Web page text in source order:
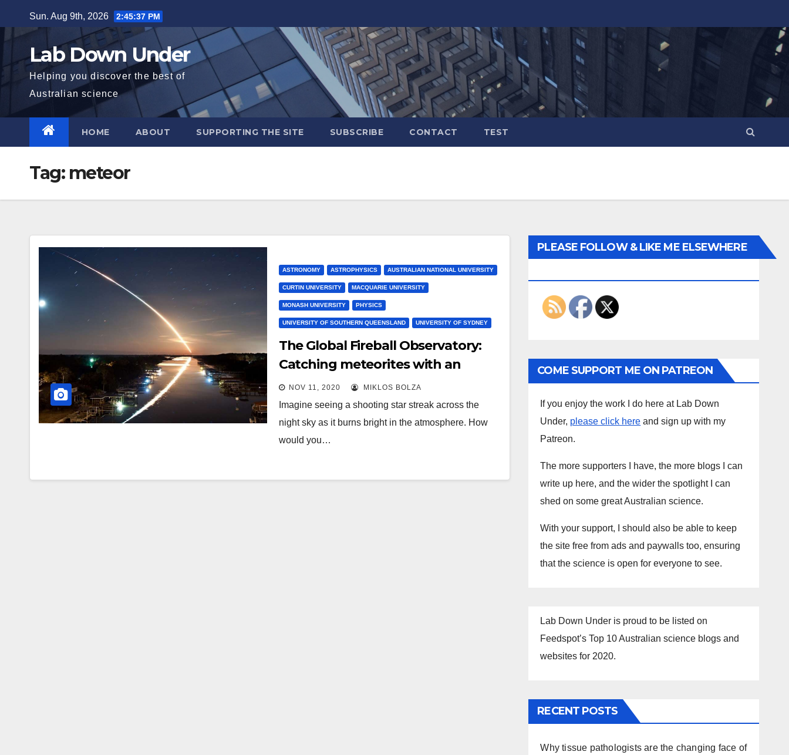
to
Sun. Aug 9th, 2026 2:45:38 PM
Lab Down Under
Helping you discover the best of
Australian science
HOME ABOUT SUPPORTING THE SITE SUBSCRIBE CONTACT TEST
Tag: meteor
ASTRONOMY ASTROPHYSICS AUSTRALIAN NATIONAL UNIVERSITY
CURTIN UNIVERSITY MACQUARIE UNIVERSITY
MONASH UNIVERSITY PHYSICS
UNIVERSITY OF SOUTHERN QUEENSLAND UNIVERSITY OF SYDNEY
The Global Fireball Observatory:
Catching meteorites with an
Earth-sized net
NOV 11, 2020 MIKLOS BOLZA
Imagine seeing a shooting star streak across the
night sky as it burns bright in the atmosphere. How
would you…
PLEASE FOLLOW & LIKE ME ELSEWHERE
COME SUPPORT ME ON PATREON
If you enjoy the work I do here at Lab Down
Under, please click here and sign up with my
Patreon.
The more supporters I have, the more blogs I can
write up here, and the wider the spotlight I can
shed on some great Australian science.
With your support, I should also be able to keep
the site free from ads and paywalls too, ensuring
that the science is open for everyone to see.
Lab Down Under is proud to be listed on
Feedspot’s Top 10 Australian science blogs and
websites for 2020.
RECENT POSTS
Why tissue pathologists are the changing face of